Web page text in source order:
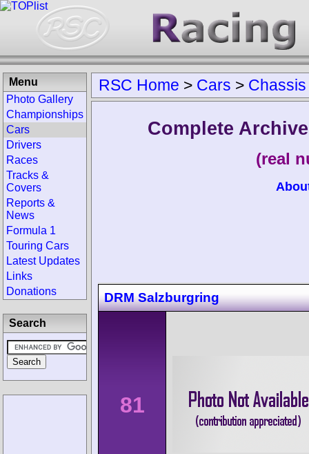
RSC Home > Cars > Chassis
Complete
(real
DRM Salzburgring
81
Menu
Photo Gallery
Championships
Cars
Drivers
Races
Tracks &
Covers
Reports &
News
Formula 1
Touring Cars
Latest Updates
Links
Donations
Search